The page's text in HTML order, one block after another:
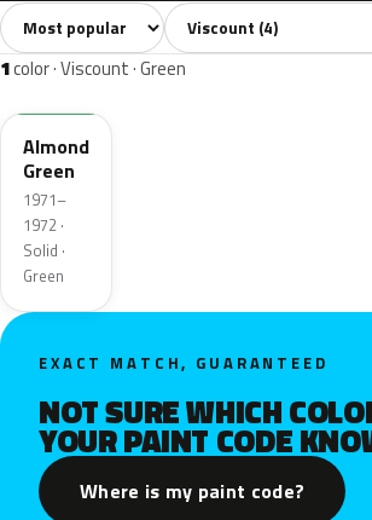
All colors4 Grey1 Blue
Sort colors Filter by model
1color · Viscount · Green
3GN
Almond
Green
1971–
1972 ·
Solid ·
Green
EXACT MATCH, GUARANTEED
NOT SURE WHICH
YOUR PAINT CODE
Where is my paint code?